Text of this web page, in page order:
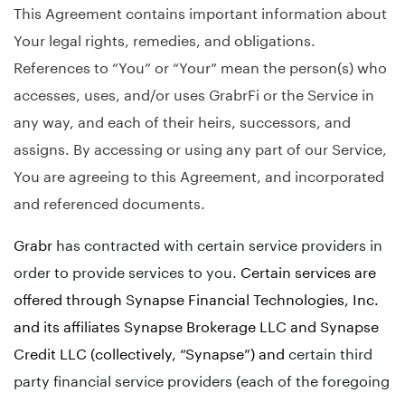
This Agreement contains important information about
Your legal rights, remedies, and obligations.
References to “You” or “Your” mean the person(s) who
accesses, uses, and/or uses GrabrFi or the Service in
any way, and each of their heirs, successors, and
assigns. By accessing or using any part of our Service,
You are agreeing to this Agreement, and incorporated
and referenced documents.
Grabr has contracted with certain service providers in
order to provide services to you. Certain services are
offered through Synapse Financial Technologies, Inc.
and its affiliates Synapse Brokerage LLC and Synapse
Credit LLC (collectively, “Synapse”) and certain third
party financial service providers (each of the foregoing